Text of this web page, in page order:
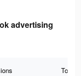
advertising
Total